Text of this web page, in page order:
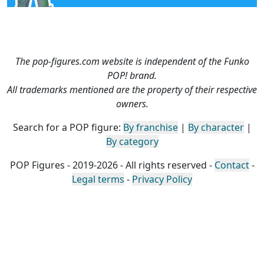
The pop-figures.com website is independent of the Funko
POP! brand.
All trademarks mentioned are the property of their respective
owners.
Search for a POP figure: By franchise| By character|
By category
POP Figures - 2019-2026 - All rights reserved - Contact-
Legal terms - Privacy Policy